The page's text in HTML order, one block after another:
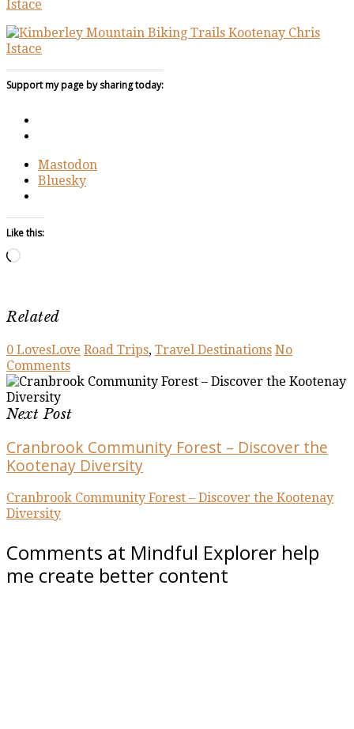
Support my page by sharing today:
Mastodon
Bluesky
Like this:
Loading…
Related
0 LovesLove Road Trips, Travel Destinations No
Comments
Next Post
Cranbrook Community Forest – Discover the
Kootenay Diversity
Cranbrook Community Forest – Discover the Kootenay
Diversity
Comments at Mindful Explorer help
me create better content